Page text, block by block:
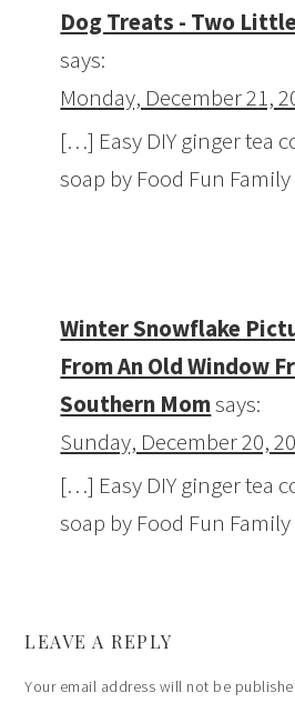
Dog Treats - Two
says:
Monday, December 21,
[…] Easy DIY ginger tea
soap by Food Fun
Winter Snowflake
From An Old Window
Southern Momsays:
Sunday, December 20,
[…] Easy DIY ginger tea
soap by Food Fun
LEAVE A REPLY
Your email address will not be